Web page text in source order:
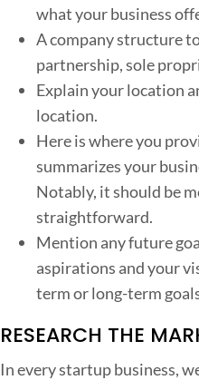
what your business
A company structure
partnership, sole
Explain your location
location.
Here is where you
summarizes your
Notably, it should be
straightforward.
Mention any future
aspirations and your
term or long-term
RESEARCH THE
In every startup business,